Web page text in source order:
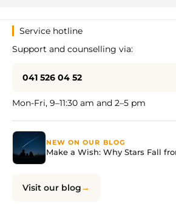
Service hotline
Support and counselling via:
041 526 04 52
Mon-Fri, 9–11:30 am and 2–5 pm
NEW ON OUR BLOG
Make a Wish: Why Stars Fall
Visit our blog